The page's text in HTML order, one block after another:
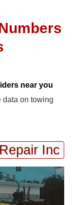
near you
data on towing
Inc